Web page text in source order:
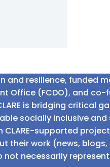
and resilience, funded
Office (FCDO), and
is bridging critical
socially inclusive
supported
their work (news, blogs,
necessarily